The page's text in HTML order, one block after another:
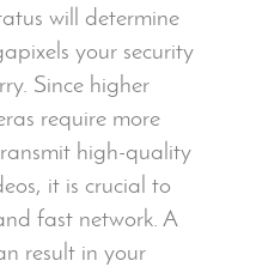
will determine
your security
Since higher
s require more
high-quality
it is crucial to
fast network. A
result in your